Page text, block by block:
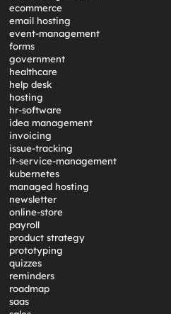
ecommerce
email hosting
event-management
forms
government
healthcare
help desk
hosting
hr-software
idea management
invoicing
issue-tracking
it-service-management
kubernetes
managed hosting
newsletter
online-store
payroll
product strategy
prototyping
quizzes
reminders
roadmap
saas